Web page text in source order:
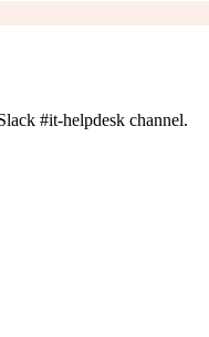
#it-helpdesk channel.